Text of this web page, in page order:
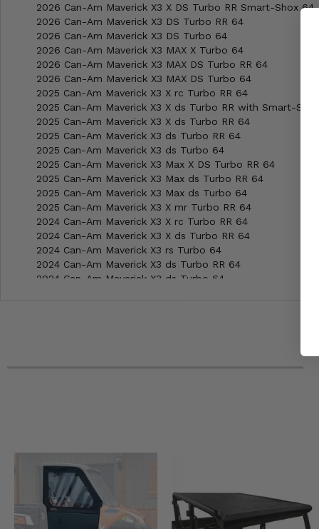
2026 Can-Am Maverick X3 X DS Turbo RR Smart-Shox 64
2026 Can-Am Maverick X3 DS Turbo RR 64
2026 Can-Am Maverick X3 DS Turbo 64
2026 Can-Am Maverick X3 MAX X Turbo 64
2026 Can-Am Maverick X3 MAX DS Turbo RR 64
2026 Can-Am Maverick X3 MAX DS Turbo 64
2025 Can-Am Maverick X3 X rc Turbo RR 64
2025 Can-Am Maverick X3 X ds Turbo RR with Smart-Shox
2025 Can-Am Maverick X3 X ds Turbo RR 64
2025 Can-Am Maverick X3 ds Turbo RR 64
2025 Can-Am Maverick X3 ds Turbo 64
2025 Can-Am Maverick X3 Max X DS Turbo RR 64
2025 Can-Am Maverick X3 Max ds Turbo RR 64
2025 Can-Am Maverick X3 Max ds Turbo 64
2025 Can-Am Maverick X3 X mr Turbo RR 64
2024 Can-Am Maverick X3 X rc Turbo RR 64
2024 Can-Am Maverick X3 X ds Turbo RR 64
2024 Can-Am Maverick X3 rs Turbo 64
2024 Can-Am Maverick X3 ds Turbo RR 64
2024 Can-Am Maverick X3 ds Turbo 64
2023 Can-Am Maverick X3 Max ds Turbo 64
2022 Can-Am Maverick X3 X rc Turbo RR 64
2022 Can-Am Maverick X3 X ds Turbo RR 64
2022 Can-Am Maverick X3 ds Turbo RR 64
2022 Can-Am Maverick X3 ds Turbo 64